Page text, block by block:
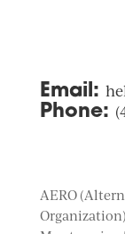
Email:
Phone:
AERO